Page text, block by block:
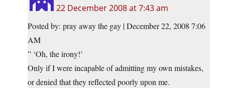
22 December 2008 at 7:43 am
Posted by: pray away the gay | December 22, 2008 7:06
AM
” ‘Oh, the irony!’
Only if I were incapable of admitting my own mistakes,
or denied that they reflected poorly upon me.